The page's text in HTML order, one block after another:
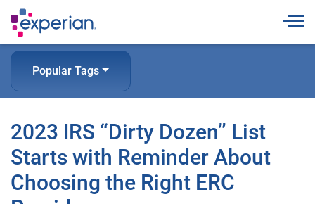
Popular Tags
2023 IRS “Dirty Dozen” List
Starts with Reminder About
Choosing the Right ERC